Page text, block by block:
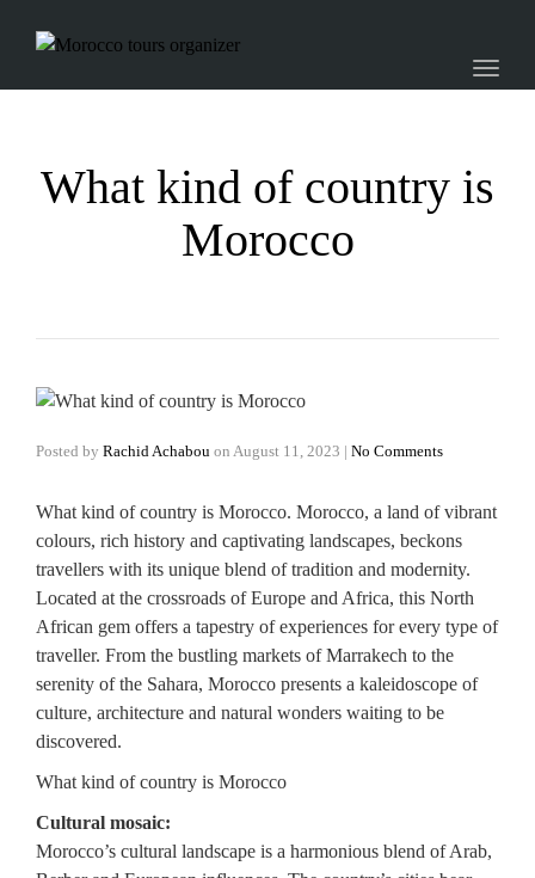
What kind of country is
Morocco
Posted by Rachid Achabou on August 11, 2023 | No Comments
What kind of country is Morocco. Morocco, a land of vibrant
colours, rich history and captivating landscapes, beckons
travellers with its unique blend of tradition and modernity.
Located at the crossroads of Europe and Africa, this North
African gem offers a tapestry of experiences for every type of
traveller. From the bustling markets of Marrakech to the
serenity of the Sahara, Morocco presents a kaleidoscope of
culture, architecture and natural wonders waiting to be
discovered.
What kind of country is Morocco
Cultural mosaic:
Morocco’s cultural landscape is a harmonious blend of Arab,